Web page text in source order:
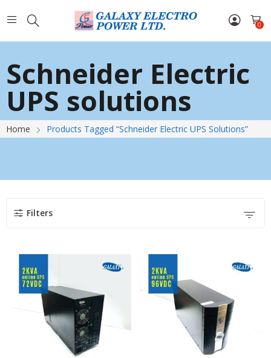
0
Schneider Electric
UPS solutions
Home Products Tagged “Schneider Electric UPS Solutions”
Filters